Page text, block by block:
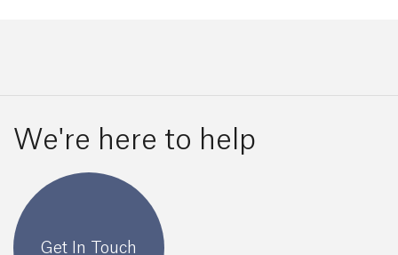
We're here to help
Get In Touch